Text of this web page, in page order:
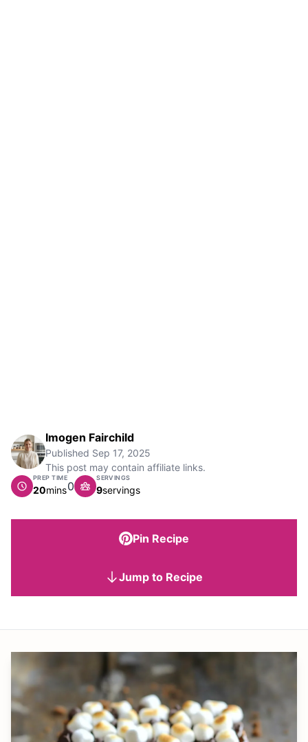
Imogen Fairchild
Published Sep 17, 2025
This post may contain affiliate links.
PREP TIME
20minutes
mins0
SERVINGS
9servings
Pin Recipe
Jump to Recipe